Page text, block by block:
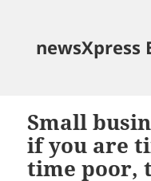
newsXpress
Small
if you are
time poor,